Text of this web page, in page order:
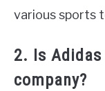
various sports
2. Is
company?